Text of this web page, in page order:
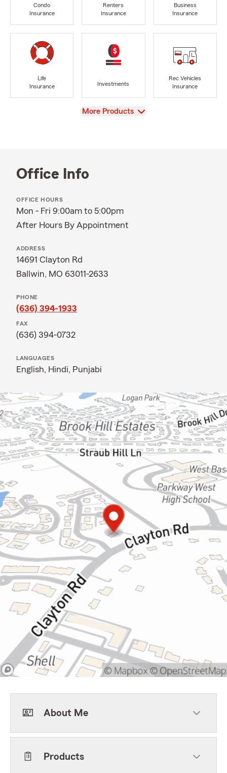
Condo
Insurance
Renters
Insurance
Business
Insurance
Life
Insurance
Investments
Rec Vehicles
Insurance
View
More Products
Office Info
OFFICE HOURS
Mon - Fri 9:00am to 5:00pm
After Hours By Appointment
ADDRESS
14691 Clayton Rd
Ballwin, MO 63011-2633
PHONE
(636) 394-1933
FAX
(636) 394-0732
LANGUAGES
English, Hindi, Punjabi
About Me
Products